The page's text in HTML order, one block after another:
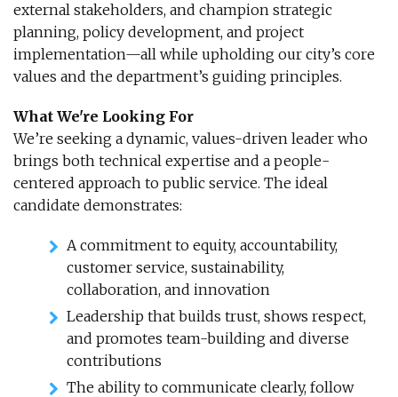
external stakeholders, and champion strategic
planning, policy development, and project
implementation—all while upholding our city’s core
values and the department’s guiding principles.
What We're Looking For
We’re seeking a dynamic, values-driven leader who
brings both technical expertise and a people-
centered approach to public service. The ideal
candidate demonstrates:
A commitment to equity, accountability,
customer service, sustainability,
collaboration, and innovation
Leadership that builds trust, shows respect,
and promotes team-building and diverse
contributions
The ability to communicate clearly, follow